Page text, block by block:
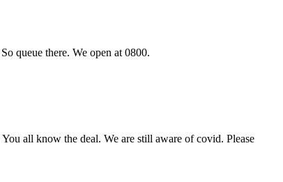
queue there. We open at 0800.
all know the deal. We are still aware of covid. Please